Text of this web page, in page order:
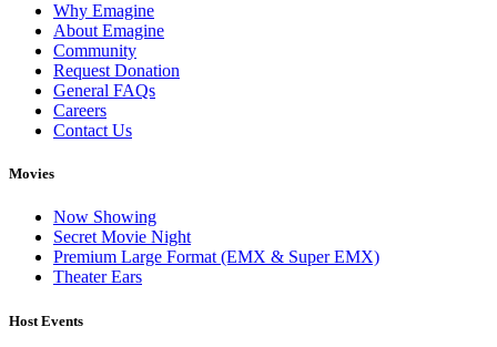
Why Emagine
About Emagine
Community
Request Donation
General FAQs
Careers
Contact Us
Movies
Now Showing
Secret Movie Night
Premium Large Format (EMX & Super EMX)
Theater Ears
Host Events